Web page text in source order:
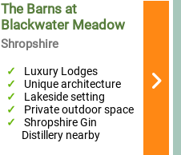
The Barns at
Blackwater Meadow
Shropshire
Luxury Lodges
Unique architecture
Lakeside setting
Private outdoor space
Shropshire Gin
Distillery nearby